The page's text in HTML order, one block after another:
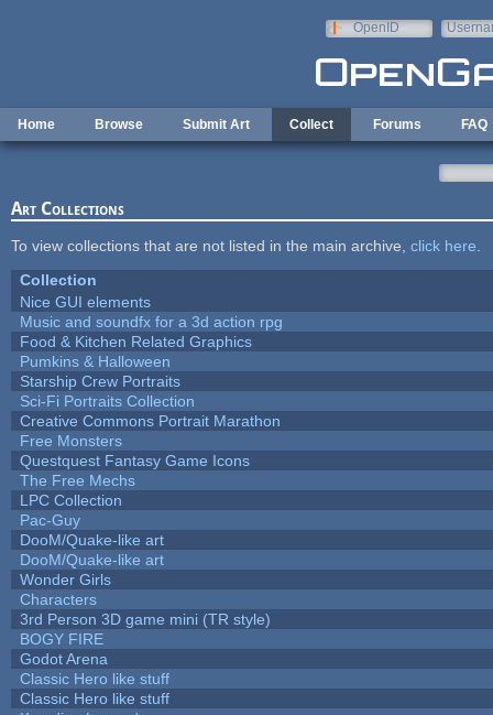
OpenID
Home Browse Submit Art Collect Forums FAQ
Art Collections
To view collections that are not listed in the main archive, click here
Collection
Nice GUI elements
Music and soundfx for a 3d action rpg
Food & Kitchen Related Graphics
Pumkins & Halloween
Starship Crew Portraits
Sci-Fi Portraits Collection
Creative Commons Portrait Marathon
Free Monsters
Questquest Fantasy Game Icons
The Free Mechs
LPC Collection
Pac-Guy
DooM/Quake-like art
DooM/Quake-like art
Wonder Girls
Characters
3rd Person 3D game mini (TR style)
BOGY FIRE
Godot Arena
Classic Hero like stuff
Classic Hero like stuff